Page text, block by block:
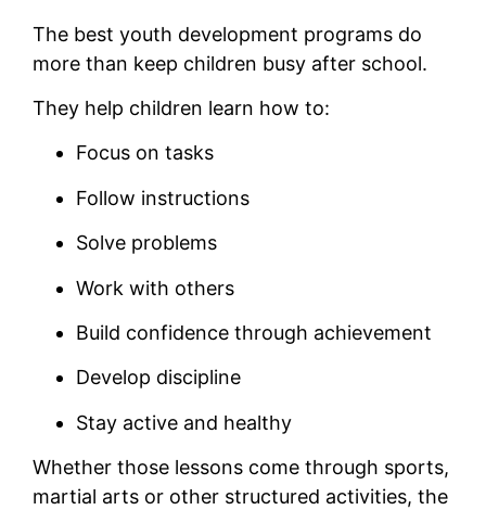
The best youth development programs do
more than keep children busy after school.
They help children learn how to:
Focus on tasks
Follow instructions
Solve problems
Work with others
Build confidence through achievement
Develop discipline
Stay active and healthy
Whether those lessons come through sports,
martial arts or other structured activities, the